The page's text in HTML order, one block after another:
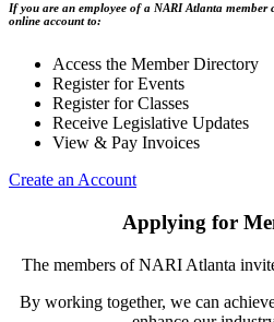
If you are an employee of a NARI Atlanta member
online account to:
Access the Member Directory
Register for Events
Register for Classes
Receive Legislative Updates
View & Pay Invoices
Create an Account
Applying for
The members of NARI Atlanta
By working together, we can